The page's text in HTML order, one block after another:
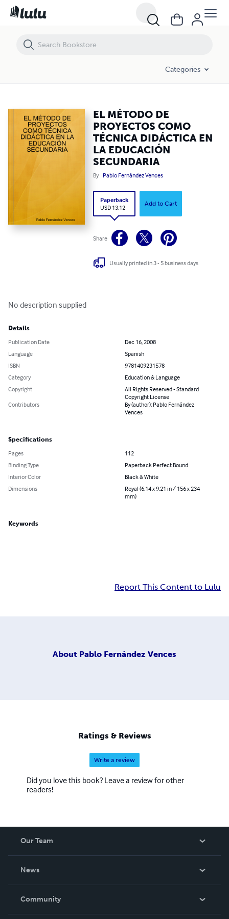
Categories
EL MÉTODO DE
PROYECTOS COMO
TÉCNICA DIDÁCTICA EN
LA EDUCACIÓN
SECUNDARIA
By Pablo Fernández Vences
Paperback
USD 13.12
Add to Cart
Share
Usually printed in 3 - 5 business days
No description supplied
Details
Publication Date
Dec 16, 2008
Language
Spanish
ISBN
9781409231578
Category
Education & Language
Copyright
All Rights Reserved - Standard
Copyright License
Contributors
By (author): Pablo Fernández
Vences
Specifications
Pages
112
Binding Type
Paperback Perfect Bound
Interior Color
Black & White
Dimensions
Royal (6.14 x 9.21 in / 156 x 234
mm)
Keywords
Report This Content to Lulu
About Pablo Fernández Vences
Ratings & Reviews
Write a review
Did you love this book? Leave a review for other
readers!
Our Team
News
In The News
Community
EL MÉTODO DE PROYECTOS COMO TÉCNICA DIDÁCTICA EN LA